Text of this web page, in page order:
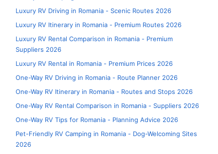
Luxury RV Driving in Romania - Scenic Routes 2026
Luxury RV Itinerary in Romania - Premium Routes 2026
Luxury RV Rental Comparison in Romania - Premium
Suppliers 2026
Luxury RV Rental in Romania - Premium Prices 2026
One-Way RV Driving in Romania - Route Planner 2026
One-Way RV Itinerary in Romania - Routes and Stops 2026
One-Way RV Rental Comparison in Romania - Suppliers 2026
One-Way RV Tips for Romania - Planning Advice 2026
Pet-Friendly RV Camping in Romania - Dog-Welcoming Sites
2026